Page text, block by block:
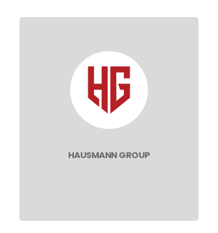
HAUSMANN GROUP